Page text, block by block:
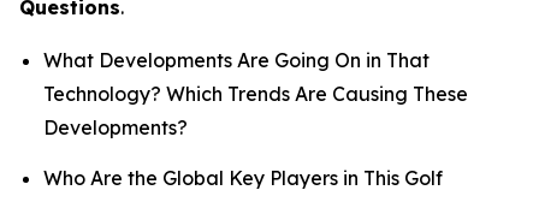
Questions.
What Developments Are Going On in That
Technology? Which Trends Are Causing These
Developments?
Who Are the Global Key Players in This Golf